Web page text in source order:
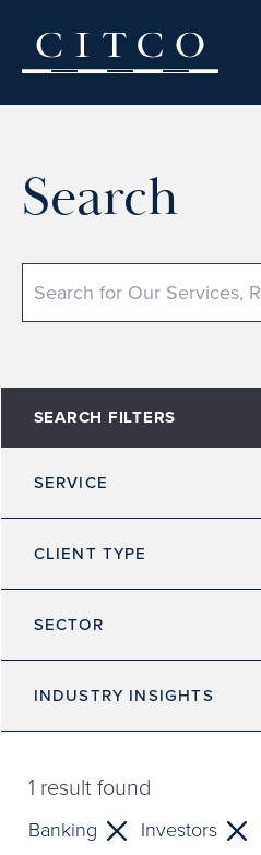
Search
SEARCH FILTERS
SERVICE
CLIENT TYPE
SECTOR
INDUSTRY INSIGHTS
1 result found
Banking Investors